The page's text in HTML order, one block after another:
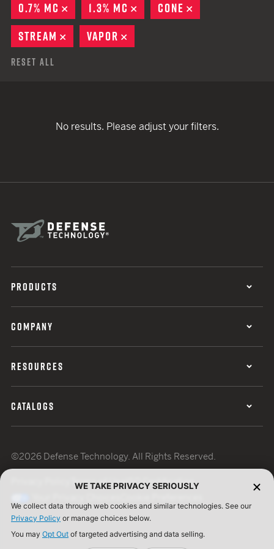
0.7% MC
REMOVE
1.3% MC REMOVE
CONE
STREAM
REMOVE
VAPOR
Reset All
No results. Please adjust your filters.
PRODUCTS
COMPANY
RESOURCES
CATALOGS
©2026 Defense Technology. All Rights Reserved.
Terms of UseISO Certification
WE TAKE PRIVACY SERIOUSLY
We collect data through web cookies and similar technologies. See our
Privacy Policy or manage choices below.
You may Opt Out of targeted advertising and data selling.